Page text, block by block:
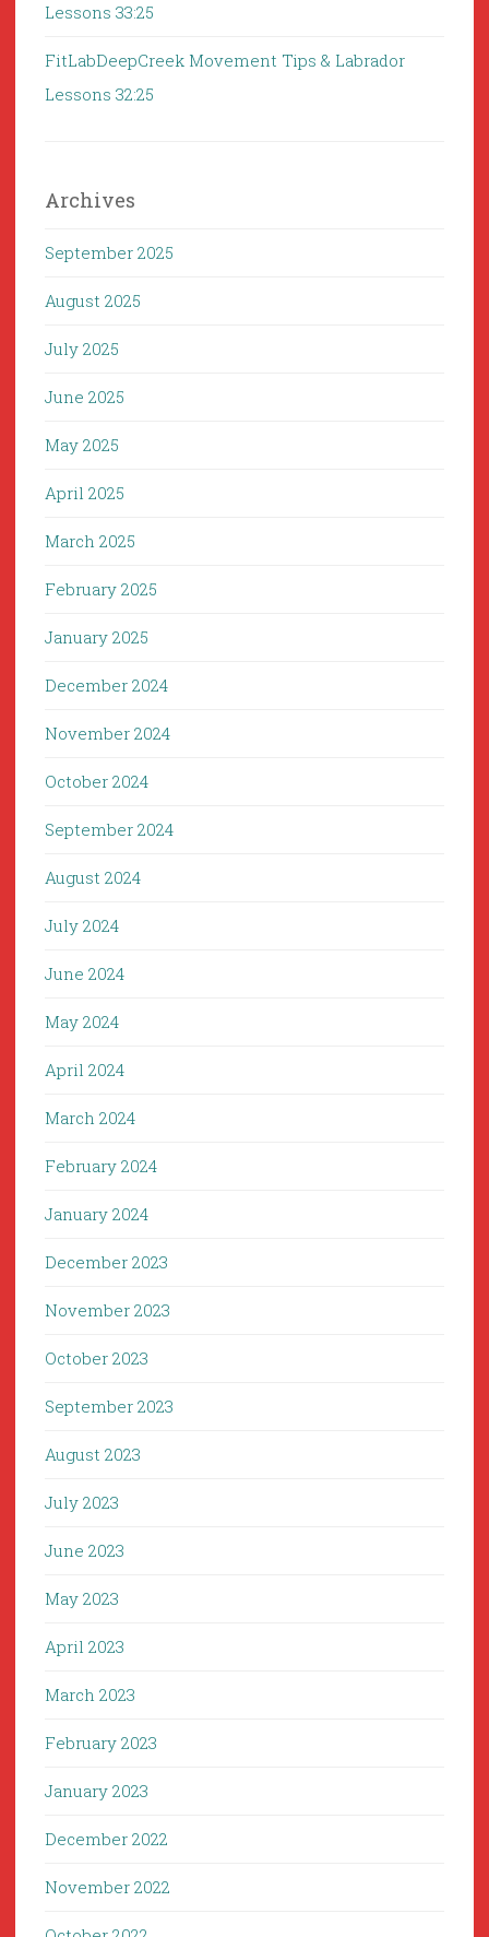
Lessons 33:25
FitLabDeepCreek Movement Tips & Labrador
Lessons 32:25
Archives
September 2025
August 2025
July 2025
June 2025
May 2025
April 2025
March 2025
February 2025
January 2025
December 2024
November 2024
October 2024
September 2024
August 2024
July 2024
June 2024
May 2024
April 2024
March 2024
February 2024
January 2024
December 2023
November 2023
October 2023
September 2023
August 2023
July 2023
June 2023
May 2023
April 2023
March 2023
February 2023
January 2023
December 2022
November 2022